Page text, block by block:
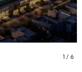
1 / 6